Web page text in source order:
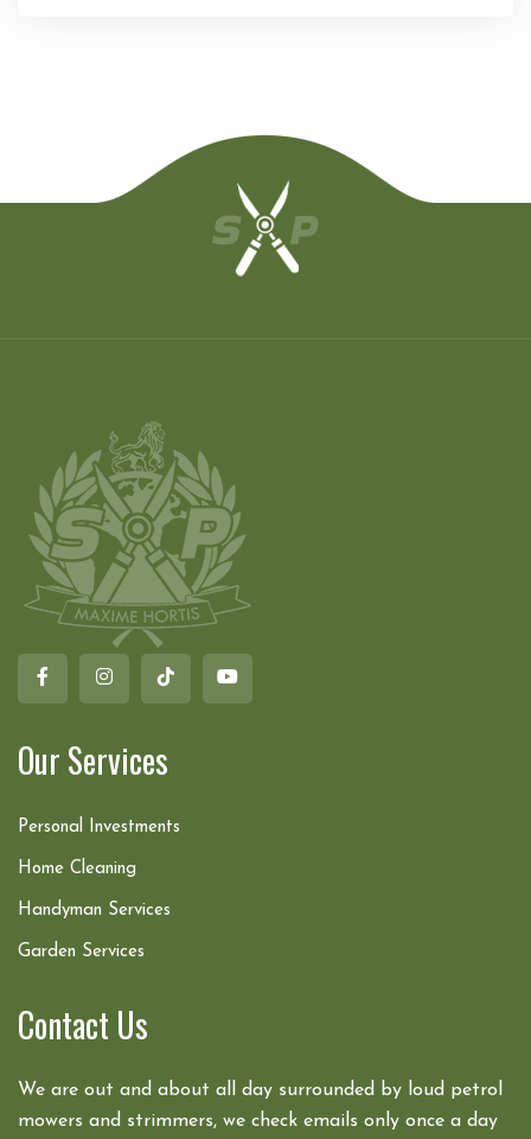
Our Services
Personal Investments
Home Cleaning
Handyman Services
Garden Services
Contact Us
We are out and about all day surrounded by loud petrol
mowers and strimmers, we check emails only once a day